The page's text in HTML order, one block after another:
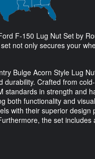
F-150 Lug Nut Set by
not only secures your
Bulge Acorn Style Lug
durability. Crafted from
standards in strength and
both functionality and
with their superior
the set